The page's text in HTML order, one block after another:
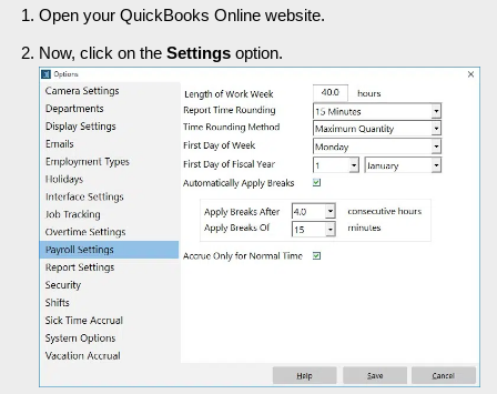
Open your QuickBooks Online website.
Now, click on the Settings option.